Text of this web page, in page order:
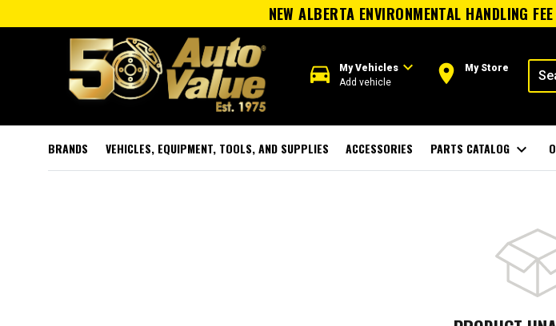
NEW ALBERTA ENVIRONMENTAL HANDLING
directions_car My Vehiclesexpand_more
Add vehicle room My Store
BRANDS VEHICLES, EQUIPMENT, TOOLS, AND SUPPLIES ACCESSORIES PARTS CATALOG expand_more